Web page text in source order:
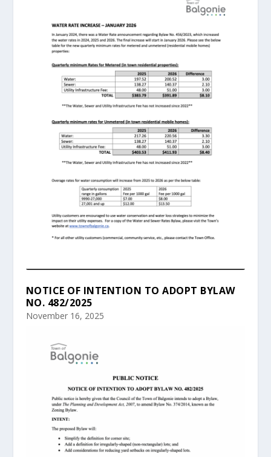
NOTICE OF INTENTION TO ADOPT BYLAW
NO. 482/2025
November 16, 2025